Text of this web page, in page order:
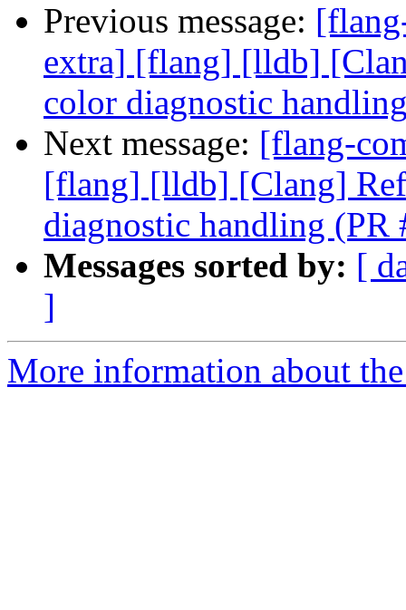
Previous message:
extra] [flang] [lldb]
color diagnostic
Next message: [flang-
[flang] [lldb] [Clang]
diagnostic handling (PR
Messages sorted by: [
]
More information about